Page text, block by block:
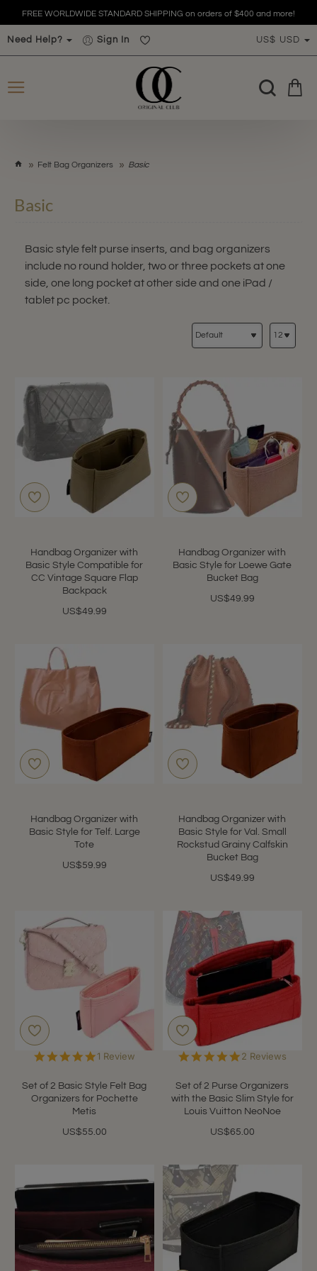
FREE WORLDWIDE STANDARD SHIPPING on orders of $400 and more!
Need Help? Sign In US$ USD
e
Felt Bag Organizers Basic
Basic
Basic style felt purse inserts, and bag organizers
include no round holder, two or three pockets at one
side, one long pocket at other side and one iPad /
tablet pc pocket.
Handbag Organizer with
Basic Style Compatible for
CC Vintage Square Flap
Backpack
US$49.99
Handbag Organizer with
Basic Style for Loewe Gate
Bucket Bag
US$49.99
Handbag Organizer with
Basic Style for Telf. Large
Tote
US$59.99
Handbag Organizer with
Basic Style for Val. Small
Rockstud Grainy Calfskin
Bucket Bag
US$49.99
Set of 2 Basic Style Felt Bag
Organizers for Pochette
Metis
US$55.00
5.0
rating
1 Review
Set of 2 Purse Organizers
with the Basic Slim Style for
Louis Vuitton NeoNoe
US$65.00
5.0
rating
2 Reviews